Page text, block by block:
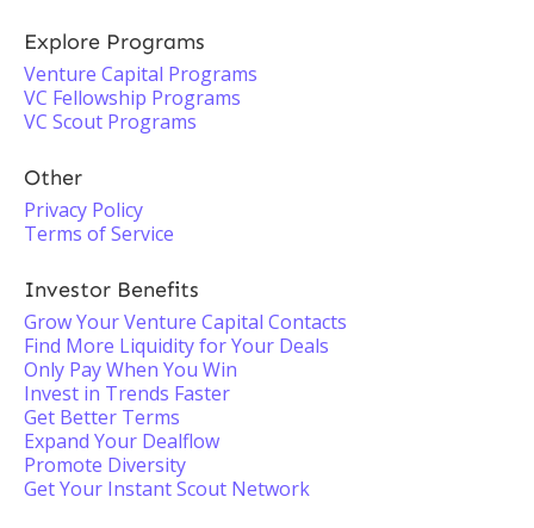
Explore Programs
Venture Capital Programs
VC Fellowship Programs
VC Scout Programs
Other
Privacy Policy
Terms of Service
Investor Benefits
Grow Your Venture Capital Contacts
Find More Liquidity for Your Deals
Only Pay When You Win
Invest in Trends Faster
Get Better Terms
Expand Your Dealflow
Promote Diversity
Get Your Instant Scout Network